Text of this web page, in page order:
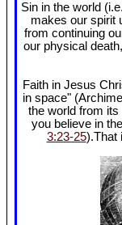
Sin in the world
makes our spirit
from continuing
our physical
Faith in Jesus
in space"
the world from its
you believe in
3:23-25).That